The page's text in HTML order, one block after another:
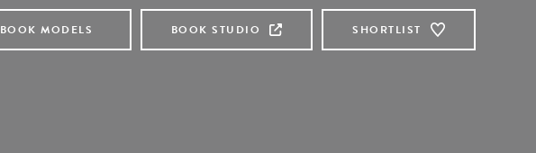
BOOK MODELS BOOK STUDIO SHORTLIST